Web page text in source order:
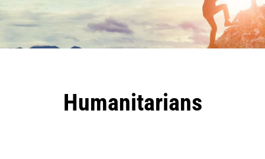
Humanitarians